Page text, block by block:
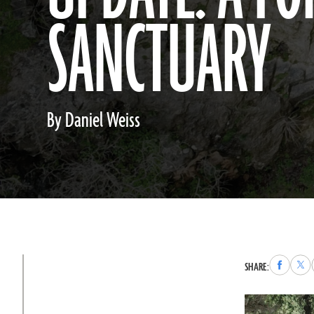
SANCTUARY
By Daniel Weiss
SHARE:Share
to
to
X